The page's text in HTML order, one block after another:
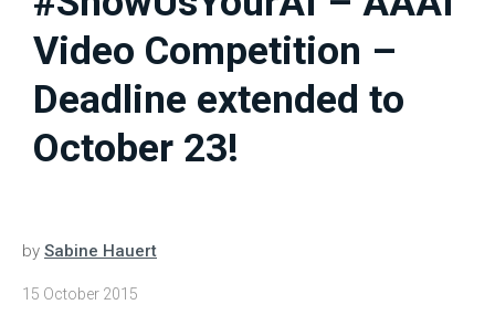
Video Competition –
Deadline extended to
October 23!
by Sabine Hauert
15 October 2015